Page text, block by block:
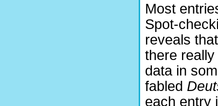
Most
Spot-
reveals
there
data in
fabled
each entry